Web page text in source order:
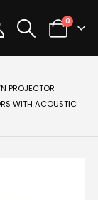
0
PROJECTOR
WITH ACOUSTIC